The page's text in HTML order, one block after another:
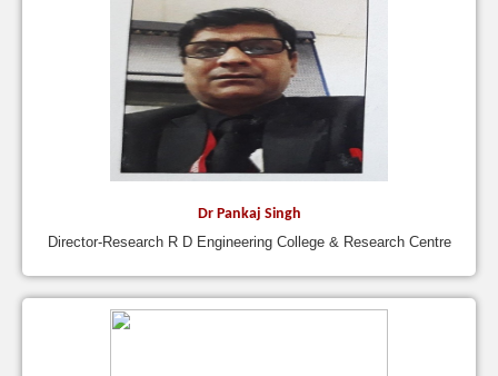
Dr Pankaj Singh
Director-Research R D Engineering College & Research Centre